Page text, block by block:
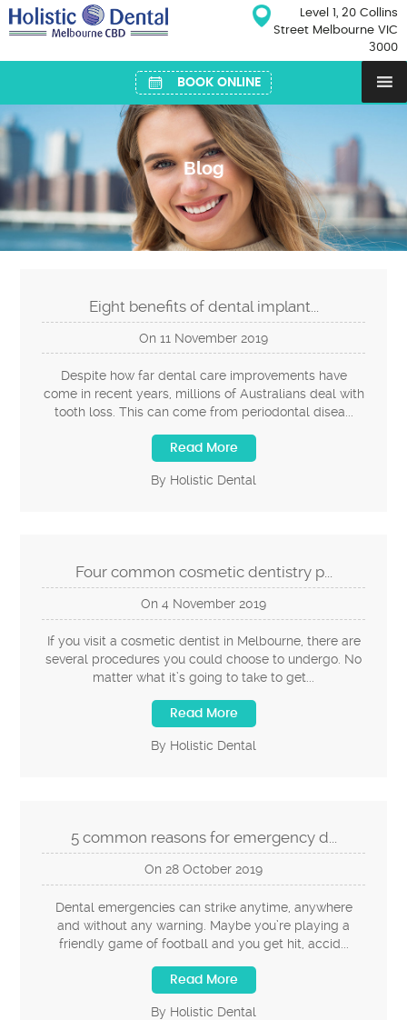
Skip
to
content
Level 1, 20 Collins
Street Melbourne VIC
3000
BOOK ONLINE
Blog
Eight benefits of dental implant...
On 11 November 2019
Despite how far dental care improvements have
come in recent years, millions of Australians deal with
tooth loss. This can come from periodontal disea...
Read More
By Holistic Dental
Four common cosmetic dentistry p...
On 4 November 2019
If you visit a cosmetic dentist in Melbourne, there are
several procedures you could choose to undergo. No
matter what it’s going to take to get...
Read More
By Holistic Dental
5 common reasons for emergency d...
On 28 October 2019
Dental emergencies can strike anytime, anywhere
and without any warning. Maybe you’re playing a
friendly game of football and you get hit, accid...
Read More
By Holistic Dental